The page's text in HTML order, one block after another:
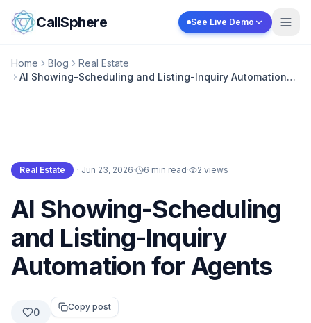
Skip to content
CallSphere See Live Demo
Home Blog
Real Estate
AI Showing-Scheduling and Listing-Inquiry Automation
Real Estate · Jun 23, 2026· 6 min read· 2 views
AI Showing-Scheduling
and Listing-Inquiry
Automation for Agents
0 Copy post